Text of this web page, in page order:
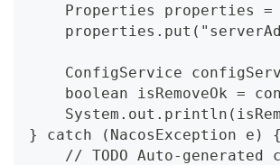
Properties properties =
ConfigService
boolean isRemoveOk =
} catch (NacosException e) {
// TODO Auto-generated